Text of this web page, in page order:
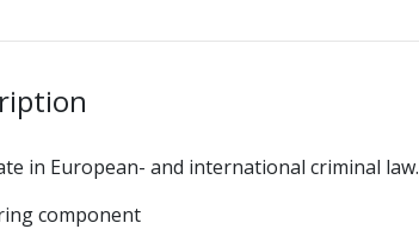
in European- and international criminal law.
component